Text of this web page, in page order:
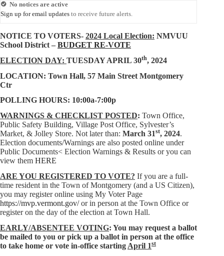
No notices are active
Sign up for email updates to receive future alerts.
NOTICE TO VOTERS- 2024 Local Election: NMVUU
School District – BUDGET RE-VOTE
ELECTION DAY: TUESDAY APRIL 30th, 2024
LOCATION: Town Hall, 57 Main Street Montgomery
Ctr
POLLING HOURS: 10:00a-7:00p
WARNINGS & CHECKLIST POSTED: Town Office,
Public Safety Building, Village Post Office, Sylvester’s
Market, & Jolley Store. Not later than: March 31st, 2024.
Election documents/Warnings are also posted online under
Public Documents< Election Warnings & Results or you can
view them HERE
ARE YOU REGISTERED TO VOTE? If you are a full-
time resident in the Town of Montgomery (and a US Citizen),
you may register online using My Voter Page
https://mvp.vermont.gov/or in person at the Town Office or
register on the day of the election at Town Hall.
EARLY/ABSENTEE VOTING: You may request a ballot
be mailed to you or pick up a ballot in person at the office
to take home or vote in-office starting April 1st